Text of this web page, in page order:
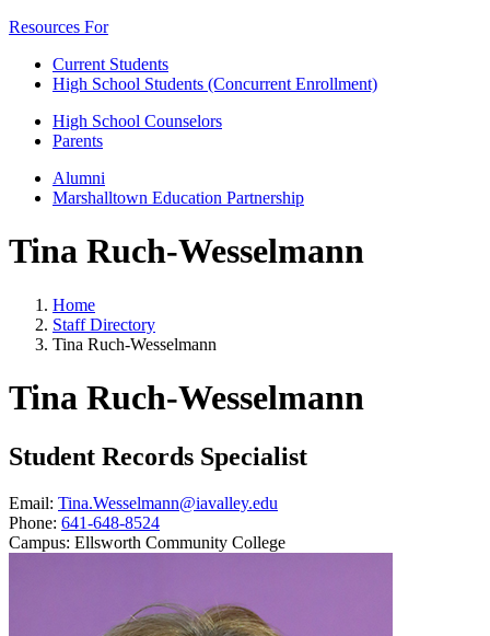
Resources For
Current Students
High School Students (Concurrent Enrollment)
High School Counselors
Parents
Alumni
Marshalltown Education Partnership
Tina Ruch-Wesselmann
Home
Staff Directory
Tina Ruch-Wesselmann
Tina Ruch-Wesselmann
Student Records Specialist
Email: Tina.Wesselmann@iavalley.edu
Phone: 641-648-8524
Campus: Ellsworth Community College